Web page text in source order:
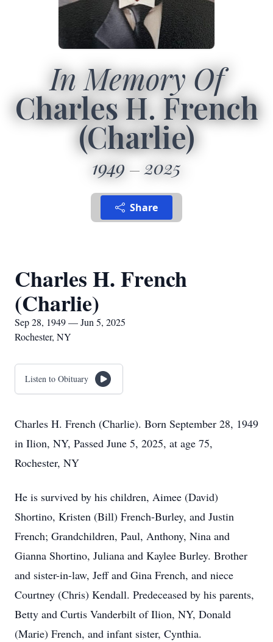
In Memory Of
Charles H. French
(Charlie)
1949 2025
Share
Charles H. French
(Charlie)
Sep 28, 1949 — Jun 5, 2025
Rochester, NY
Listen to Obituary
Charles H. French (Charlie). Born September 28, 1949
in Ilion, NY, Passed June 5, 2025, at age 75,
Rochester, NY
He is survived by his children, Aimee (David)
Shortino, Kristen (Bill) French-Burley, and Justin
French; Grandchildren, Paul, Anthony, Nina and
Gianna Shortino, Juliana and Kaylee Burley. Brother
and sister-in-law, Jeff and Gina French, and niece
Courtney (Chris) Kendall. Predeceased by his parents,
Betty and Curtis Vanderbilt of Ilion, NY, Donald
(Marie) French, and infant sister, Cynthia.